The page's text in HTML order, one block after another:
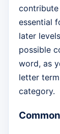
essential
later
possible
word, as
letter
category.